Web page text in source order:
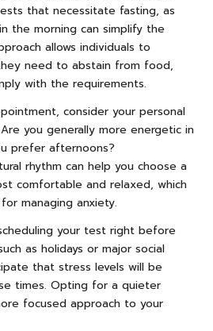
that necessitate fasting, as
the morning can simplify the
allows individuals to
need to abstain from food,
with the requirements.
consider your personal
you generally more energetic in
prefer afternoons?
rhythm can help you choose a
comfortable and relaxed, which
managing anxiety.
your test right before
as holidays or major social
that stress levels will be
times. Opting for a quieter
focused approach to your